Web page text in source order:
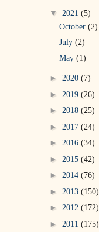
▼ 2021 (5)
October (2)
July (2)
May (1)
► 2020 (7)
► 2019 (26)
► 2018 (25)
► 2017 (24)
► 2016 (34)
► 2015 (42)
► 2014 (76)
► 2013 (150)
► 2012 (172)
► 2011 (175)